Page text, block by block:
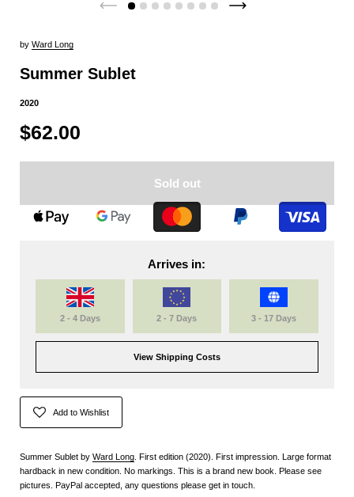
by Ward Long
Summer Sublet
2020
$62.00
Sold out
Arrives in:
2 - 4 Days 2 - 7 Days 3 - 17 Days
View Shipping Costs
Add to Wishlist
Summer Sublet by Ward Long . First edition (2020). First impression. Large format
hardback in new condition. No markings. This is a brand new book. Please see
pictures. PayPal accepted, any questions please get in touch.